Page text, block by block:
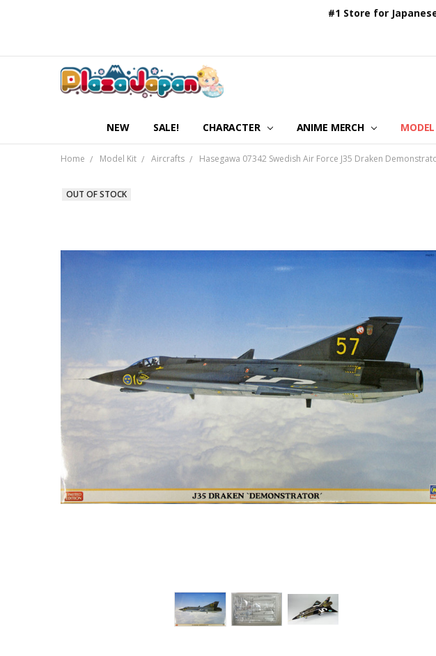
#1 Store for
NEW SALE! CHARACTER ANIME MERCH
Home Model Kit Aircrafts Hasegawa 07342 Swedish Air Force J35 Draken
OUT OF STOCK